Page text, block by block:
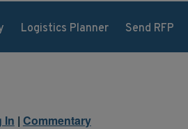
Logistics Planner Send RFP
In | Commentary